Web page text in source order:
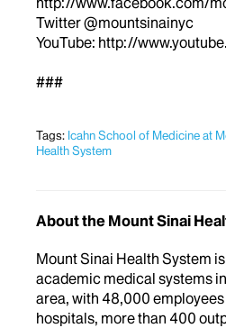
Twitter @mountsinainyc
YouTube: http://
###
Tags: Icahn School of Medicine at
Health System
About the Mount Sinai
Mount Sinai Health System
academic medical systems
area, with 48,000
hospitals, more than 400